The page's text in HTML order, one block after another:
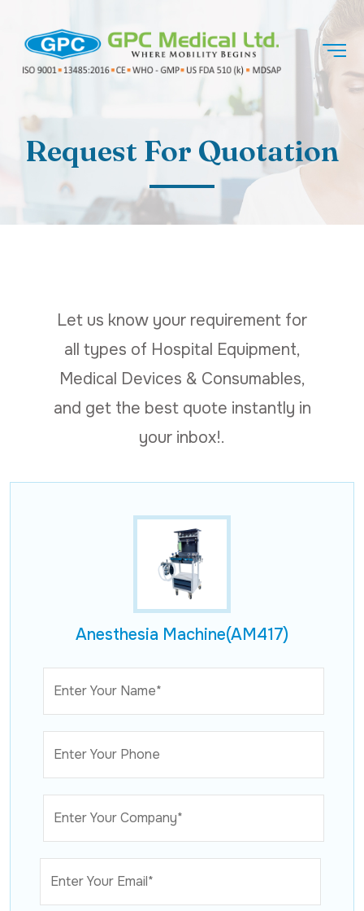
Request For Quotation
Let us know your requirement for
all types of Hospital Equipment,
Medical Devices & Consumables,
and get the best quote instantly in
your inbox!.
Anesthesia Machine(AM417)
Enter Your Name*
Enter Your Phone
Enter Your Company*
Enter Your Email*